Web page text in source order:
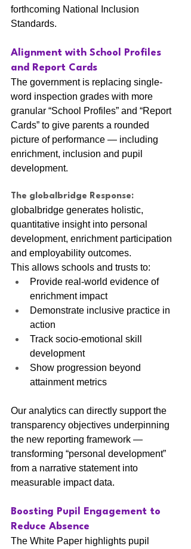
forthcoming National Inclusion
Standards.
Alignment with School Profiles
and Report Cards
The government is replacing single-
word inspection grades with more
granular “School Profiles” and “Report
Cards” to give parents a rounded
picture of performance — including
enrichment, inclusion and pupil
development.
The globalbridge Response:
globalbridge generates holistic,
quantitative insight into personal
development, enrichment participation
and employability outcomes.
This allows schools and trusts to:
Provide real-world evidence of
enrichment impact
Demonstrate inclusive practice in
action
Track socio-emotional skill
development
Show progression beyond
attainment metrics
Our analytics can directly support the
transparency objectives underpinning
the new reporting framework —
transforming “personal development”
from a narrative statement into
measurable impact data.
Boosting Pupil Engagement to
Reduce Absence
The White Paper highlights pupil